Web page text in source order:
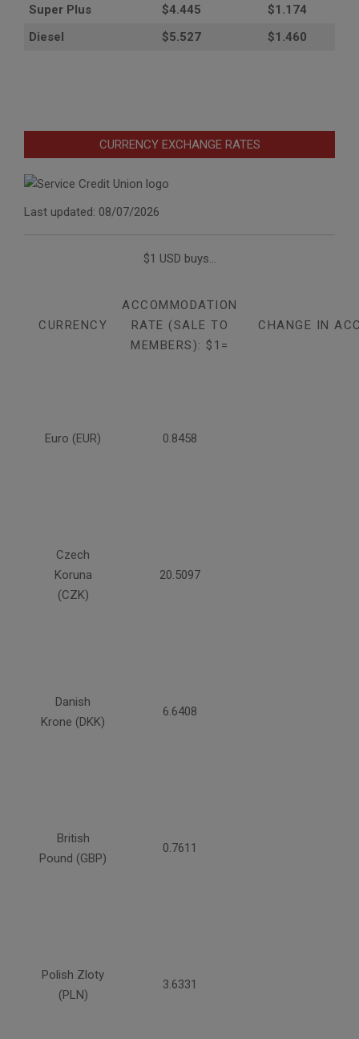
Super Plus
$4.445
$1.174
Diesel
$5.527 $1.460
CURRENCY EXCHANGE RATES
Last updated: 08/07/2026
$1 USD buys...
CURRENCY
ACCOMMODATION
RATE (SALE TO
MEMBERS): $1=
CHANGE IN
Euro (EUR) 0.8458
Czech
Koruna
(CZK)
20.5097
Danish
Krone (DKK)
6.6408
British
Pound (GBP)
0.7611
Polish Zloty
(PLN)
3.6331